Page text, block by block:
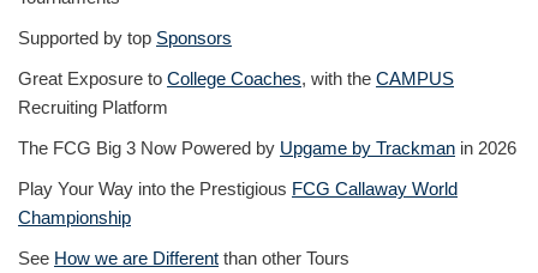
Supported by top Sponsors
Great Exposure to College Coaches, with the CAMPUS
Recruiting Platform
The FCG Big 3 Now Powered by Upgame by Trackman in 2026
Play Your Way into the Prestigious FCG Callaway World
Championship
See How we are Different than other Tours